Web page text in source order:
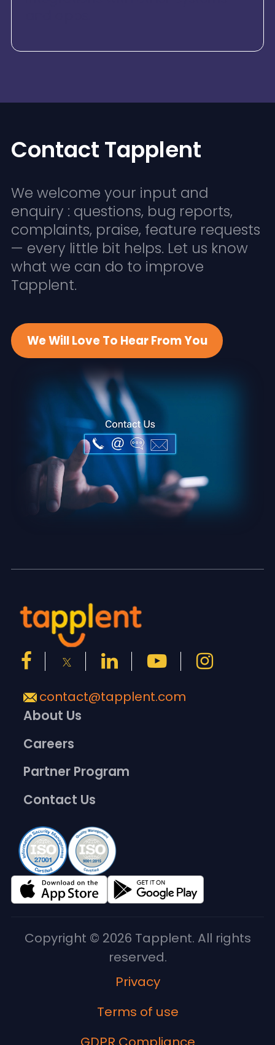
Contact Tapplent
We welcome your input and
enquiry : questions, bug reports,
complaints, praise, feature requests
— every little bit helps. Let us know
what we can do to improve
Tapplent.
We Will Love To Hear From You
About Us
Careers
Partner Program
Contact Us
contact@tapplent.com
Copyright © 2026 Tapplent. All rights
reserved.
Privacy
Terms of use